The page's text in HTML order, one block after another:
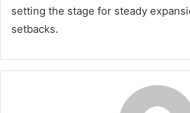
setting the stage for steady
setbacks.